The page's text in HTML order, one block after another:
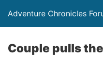
Adventure Chronicles
Couple pulls